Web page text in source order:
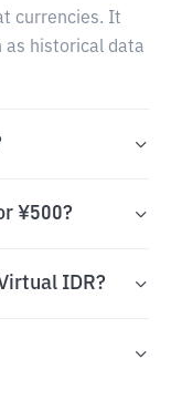
currencies. It
as historical data
¥500?
IDR?